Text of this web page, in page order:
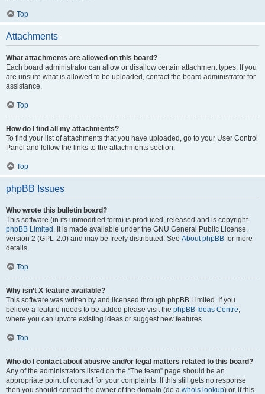
Top
Attachments
What attachments are allowed on this board?
Each board administrator can allow or disallow certain attachment types. If you
are unsure what is allowed to be uploaded, contact the board administrator for
assistance.
Top
How do I find all my attachments?
To find your list of attachments that you have uploaded, go to your User Control
Panel and follow the links to the attachments section.
Top
phpBB Issues
Who wrote this bulletin board?
This software (in its unmodified form) is produced, released and is copyright
phpBB Limited . It is made available under the GNU General Public License,
version 2 (GPL-2.0) and may be freely distributed. See About phpBB for more
details.
Top
Why isn’t X feature available?
This software was written by and licensed through phpBB Limited. If you
believe a feature needs to be added please visit the phpBB Ideas Centre,
where you can upvote existing ideas or suggest new features.
Top
Who do I contact about abusive and/or legal matters related to this board?
Any of the administrators listed on the “The team” page should be an
appropriate point of contact for your complaints. If this still gets no response
then you should contact the owner of the domain (do a whois lookup) or, if this